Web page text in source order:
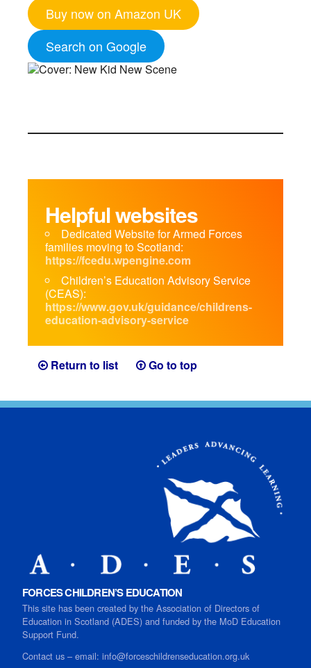
Buy now on Amazon UK
Search on Google
Helpful websites
Dedicated Website for Armed Forces
families moving to Scotland:
https://fcedu.wpengine.com
Children’s Education Advisory Service
(CEAS):
https://www.gov.uk/guidance/childrens-
education-advisory-service
Return to list Go to top
FORCES CHILDREN’S EDUCATION
This site has been created by the Association of Directors of
Education in Scotland (ADES) and funded by the MoD Education
Support Fund.
Contact us – email: info@forceschildrenseducation.org.uk